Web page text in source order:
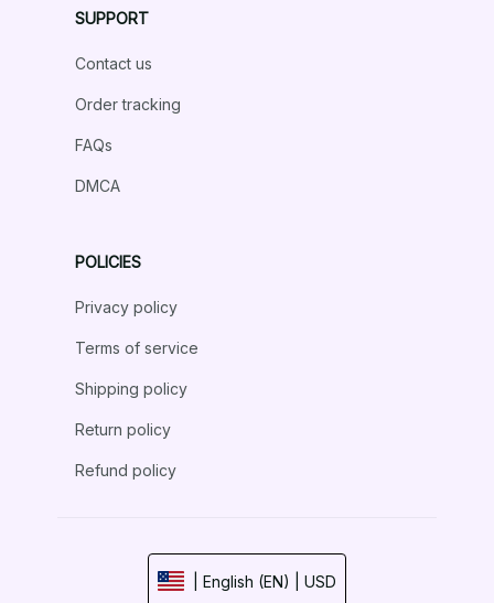
SUPPORT
Contact us
Order tracking
FAQs
DMCA
POLICIES
Privacy policy
Terms of service
Shipping policy
Return policy
Refund policy
| English (EN) | USD